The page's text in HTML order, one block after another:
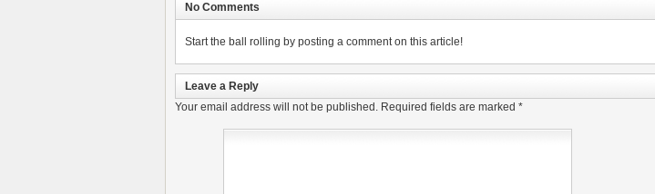
No Comments
Start the ball rolling by posting a comment on this article!
Leave a Reply
Your email address will not be published. Required fields are marked *